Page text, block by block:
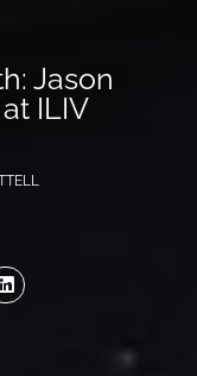
Jason
ILIV